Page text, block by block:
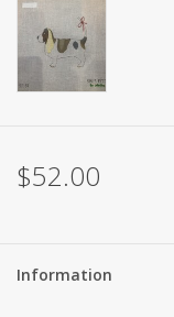
$52.00
Information